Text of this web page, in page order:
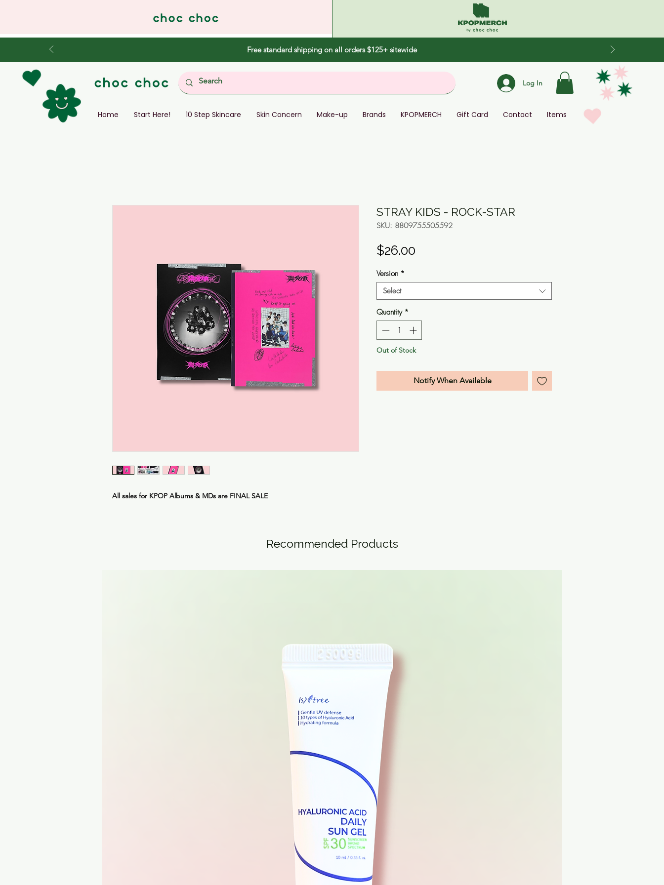
Free standard shipping on all orders $125+ sitewide
Log In
Home Start Here! 10 Step Skincare Skin Concern Make-up Brands KPOPMERCH Gift Card Contact Items
All sales for KPOP Albums & MDs are FINAL SALE
STRAY KIDS - ROCK-STAR
SKU: 8809755505592
$26.00
Version *
Select
Quantity *
Out of Stock
Notify When Available
Recommended Products